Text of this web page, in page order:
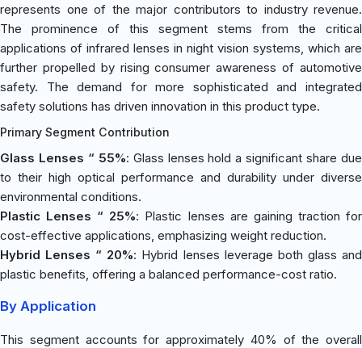
represents one of the major contributors to industry revenue.
The prominence of this segment stems from the critical
applications of infrared lenses in night vision systems, which are
further propelled by rising consumer awareness of automotive
safety. The demand for more sophisticated and integrated
safety solutions has driven innovation in this product type.
Primary Segment Contribution
Glass Lenses “ 55%: Glass lenses hold a significant share due
to their high optical performance and durability under diverse
environmental conditions.
Plastic Lenses “ 25%: Plastic lenses are gaining traction for
cost-effective applications, emphasizing weight reduction.
Hybrid Lenses “ 20%: Hybrid lenses leverage both glass and
plastic benefits, offering a balanced performance-cost ratio.
By Application
This segment accounts for approximately 40% of the overall